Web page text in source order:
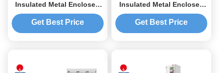
Insulated Metal Enclosed
Switchgear C-GIS
Get Best Price
Insulated Metal Enclosed
Switchgear C-GIS
Get Best Price